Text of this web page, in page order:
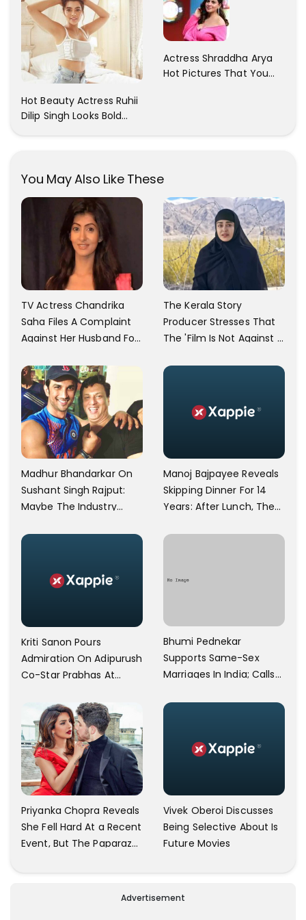
With Her Sister!
Hot Beauty Actress Ruhii
Dilip Singh Looks Bold
Actress Shraddha Arya
Hot Pictures That You
You May Also Like These
TV Actress Chandrika
Saha Files A Complaint
Against Her Husband For
Child
The Kerala Story
Producer Stresses That
The 'Film Is Not Against A
Caste'
Madhur Bhandarkar On
Sushant Singh Rajput:
Maybe The Industry
Manoj Bajpayee Reveals
Skipping Dinner For 14
Years: After Lunch, The
Operational
Kriti Sanon Pours
Admiration On Adipurush
Co-Star Prabhas At
Simple As Prabhu Ram
Bhumi Pednekar
Supports Same-Sex
Marriages In India; Calls
Community
Priyanka Chopra Reveals
She Fell Hard At a Recent
Event, But The Paparazzi
Remove Their Cameras:
I have Never Seen This
Vivek Oberoi Discusses
Being Selective About Is
Future Movies
Advertisement